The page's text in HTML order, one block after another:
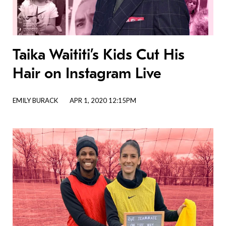
Taika Waititi’s Kids Cut His
Hair on Instagram Live
EMILY BURACK APR 1, 2020 12:15PM